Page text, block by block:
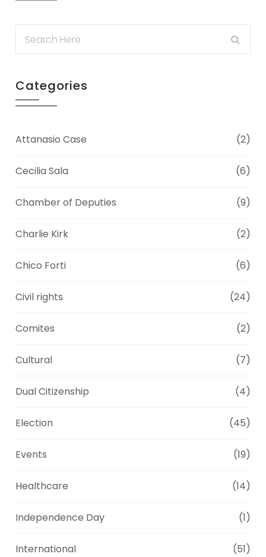
Categories
Attanasio Case (2)
Cecilia Sala (6)
Chamber of Deputies (9)
Charlie Kirk (2)
Chico Forti (6)
Civil rights (24)
Comites (2)
Cultural (7)
Dual Citizenship (4)
Election (45)
Events (19)
Healthcare (14)
Independence Day (1)
International (51)